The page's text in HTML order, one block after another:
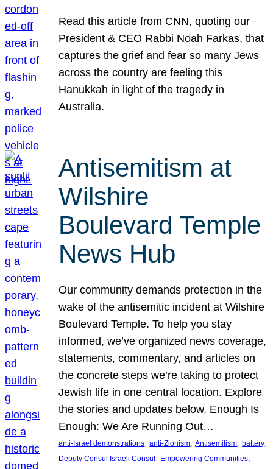
Read this article from CNN, quoting our
President & CEO Rabbi Noah Farkas, that
captures the grief and fear so many Jews
across the country are feeling this
Hanukkah in light of the tragedy in
Australia.
Antisemitism at
Wilshire
Boulevard Temple
News Hub
Our community demands protection in the
wake of the antisemitic incident at Wilshire
Boulevard Temple. To help you stay
informed, we’ve organized news coverage,
statements, commentary, and articles on
the concrete steps we’re taking to protect
Jewish life in one central location. Explore
the stories and updates below. Enough Is
Enough: We Are Running Out…
anti-Israel demonstrations, anti-Zionism, Antisemitism, battery
Deputy Consul Israeli Consul , Empowering Communities